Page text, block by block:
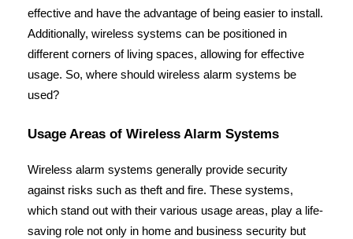
effective and have the advantage of being easier to install.
Additionally, wireless systems can be positioned in
different corners of living spaces, allowing for effective
usage. So, where should wireless alarm systems be
used?
Usage Areas of Wireless Alarm Systems
Wireless alarm systems generally provide security
against risks such as theft and fire. These systems,
which stand out with their various usage areas, play a life-
saving role not only in home and business security but